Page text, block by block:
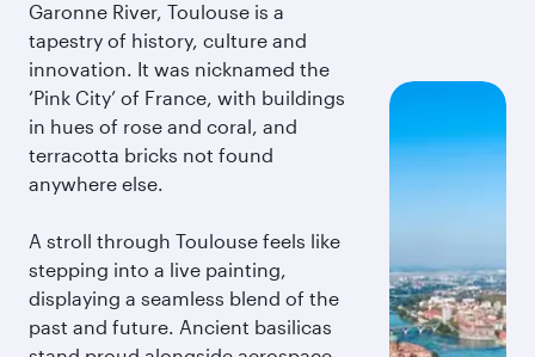
Garonne River, Toulouse is a
tapestry of history, culture and
innovation. It was nicknamed the
‘Pink City’ of France, with buildings
in hues of rose and coral, and
terracotta bricks not found
anywhere else.
A stroll through Toulouse feels like
stepping into a live painting,
displaying a seamless blend of the
past and future. Ancient basilicas